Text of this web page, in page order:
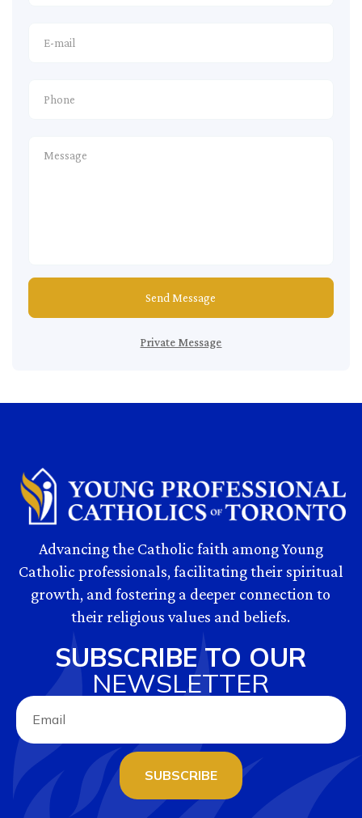
Send Message
Private Message
Advancing the Catholic faith among Young
Catholic professionals, facilitating their spiritual
growth, and fostering a deeper connection to
their religious values and beliefs.
SUBSCRIBE TO OUR
NEWSLETTER
SUBSCRIBE